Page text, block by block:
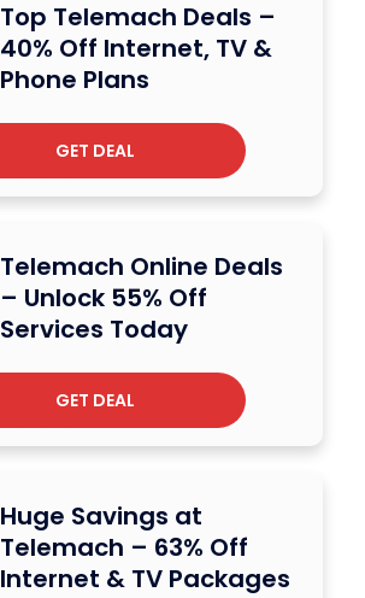
Top Telemach Deals –
40% Off Internet, TV &
Phone Plans
GET DEAL
Telemach Online Deals
– Unlock 55% Off
Services Today
GET DEAL
Huge Savings at
Telemach – 63% Off
Internet & TV Packages